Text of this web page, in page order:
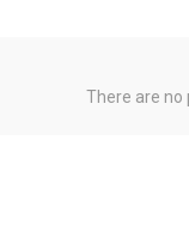
There are no